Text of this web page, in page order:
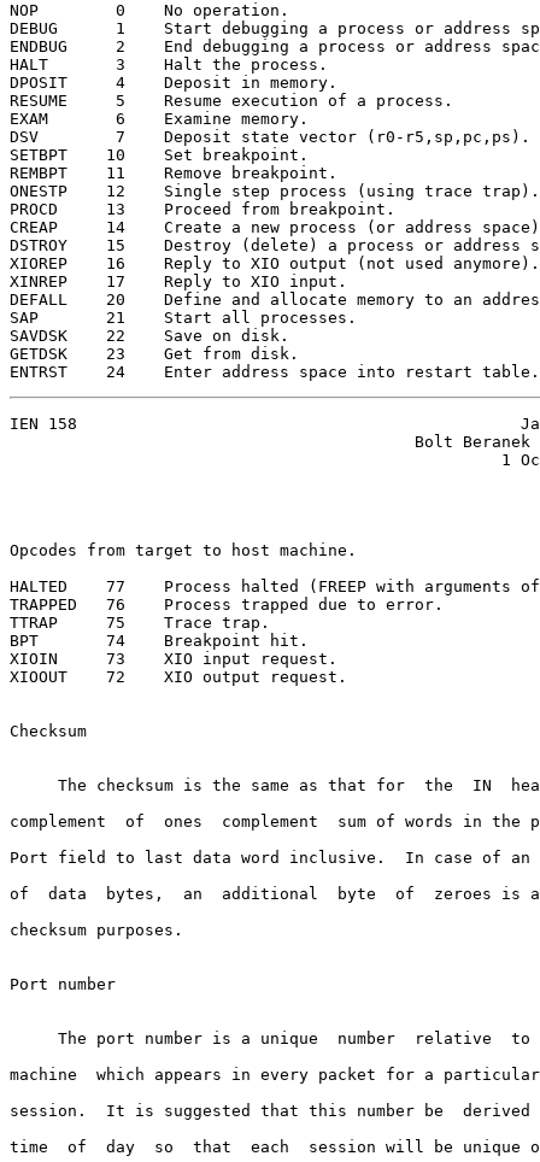
NOP        0    No operation.
DEBUG      1    Start debugging a process or address
ENDBUG     2    End debugging a process or address
HALT       3    Halt the process.
DPOSIT     4    Deposit in memory.
RESUME     5    Resume execution of a process.
EXAM       6    Examine memory.
DSV        7    Deposit state vector (r0-r5,sp,pc,ps).
SETBPT    10    Set breakpoint.
REMBPT    11    Remove breakpoint.
ONESTP    12    Single step process (using trace trap).
PROCD     13    Proceed from breakpoint.
CREAP     14    Create a new process (or address
DSTROY    15    Destroy (delete) a process or address
XIOREP    16    Reply to XIO output (not used anymore).
XINREP    17    Reply to XIO input.
DEFALL    20    Define and allocate memory to an
SAP       21    Start all processes.
SAVDSK    22    Save on disk.
GETDSK    23    Get from disk.
ENTRST    24    Enter address space into restart table.
IEN 158                                              Jack
Bolt Beranek
1
Opcodes from target to host machine.
HALTED    77    Process halted (FREEP with arguments
TRAPPED   76    Process trapped due to error.
TTRAP     75    Trace trap.
BPT       74    Breakpoint hit.
XIOIN     73    XIO input request.
XIOOUT    72    XIO output request.
Checksum
The checksum is the same as that for  the  IN
complement  of  ones  complement  sum of words in the
Port field to last data word inclusive.  In case of an
of  data  bytes,  an  additional  byte  of  zeroes is
checksum purposes.
Port number
The port number is a unique  number  relative  to
machine  which appears in every packet for a particular
session.  It is suggested that this number be
time  of  day  so  that  each  session will be unique